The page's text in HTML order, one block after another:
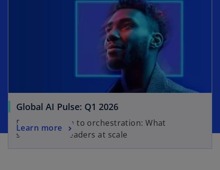
Global AI Pulse: Q1 2026
From adoption to orchestration: What
separates AI leaders at scale
Learn more